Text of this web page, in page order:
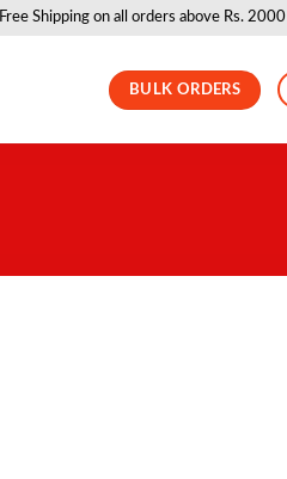
Free Shipping on all orders above Rs. 2000
BULK ORDERS